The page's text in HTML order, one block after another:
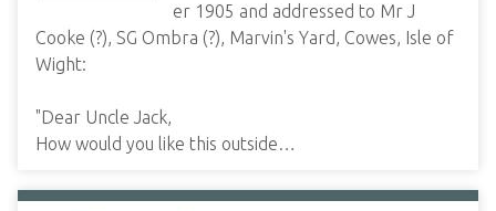
er 1905 and addressed to Mr J
Cooke (?), SG Ombra (?), Marvin's Yard, Cowes, Isle of
Wight:
"Dear Uncle Jack,
How would you like this outside…